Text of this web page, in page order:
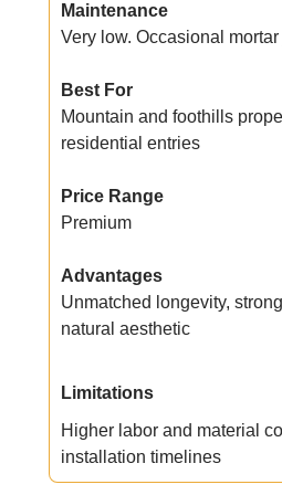
Maintenance
Very low. Occasional
Best For
Mountain and foothills
residential entries
Price Range
Premium
Advantages
Unmatched longevity,
natural aesthetic
Limitations
Higher labor and material
installation timelines